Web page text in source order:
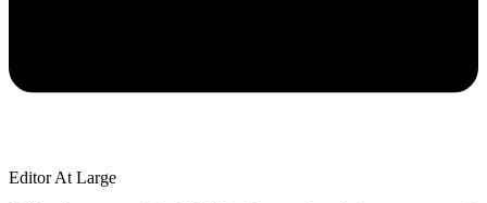
Editor At Large